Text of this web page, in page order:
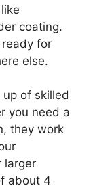
coating.
for
else.
of skilled
you need a
they work
larger
about 4